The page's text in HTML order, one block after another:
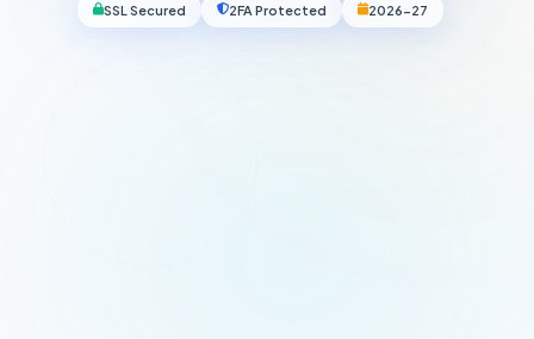
SSL Secured 2FA Protected 2026-27